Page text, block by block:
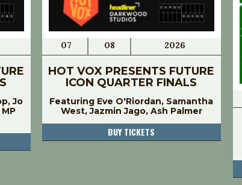
Jo
07 08 2026
HOT VOX PRESENTS FUTURE
ICON QUARTER FINALS
Featuring Eve O'Riordan, Samantha
West, Jazmin Jago, Ash Palmer
BUY TICKETS